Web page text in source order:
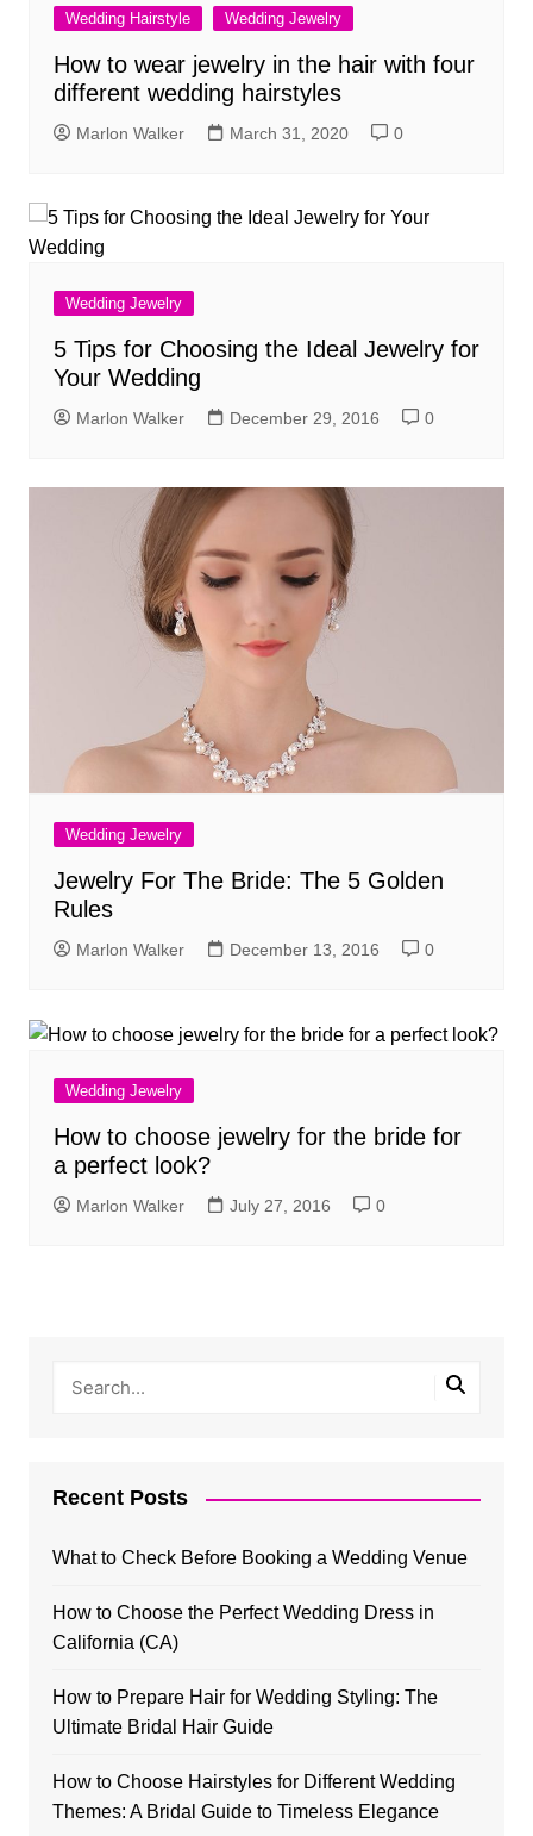
Wedding Hairstyle Wedding Jewelry
How to wear jewelry in the hair with four
different wedding hairstyles
Marlon Walker March 31, 2020 0
Wedding Jewelry
5 Tips for Choosing the Ideal Jewelry for
Your Wedding
Marlon Walker December 29, 2016 0
Wedding Jewelry
Jewelry For The Bride: The 5 Golden
Rules
Marlon Walker December 13, 2016 0
Wedding Jewelry
How to choose jewelry for the bride for
a perfect look?
Marlon Walker July 27, 2016 0
Recent Posts
What to Check Before Booking a Wedding Venue
How to Choose the Perfect Wedding Dress in
California (CA)
How to Prepare Hair for Wedding Styling: The
Ultimate Bridal Hair Guide
How to Choose Hairstyles for Different Wedding
Themes: A Bridal Guide to Timeless Elegance